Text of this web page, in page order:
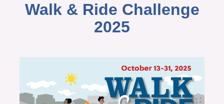
Walk & Ride Challenge
2025